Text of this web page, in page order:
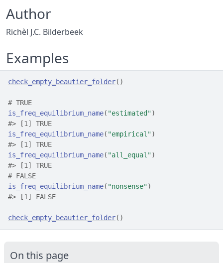
Author
Richèl J.C. Bilderbeek
Examples
check_empty_beautier_folder( )
# TRUE
is_freq_equilibrium_name( "estimated")
#> [1] TRUE
is_freq_equilibrium_name( "empirical")
#> [1] TRUE
is_freq_equilibrium_name( "all_equal")
#> [1] TRUE
# FALSE
is_freq_equilibrium_name( "nonsense")
#> [1] FALSE
check_empty_beautier_folder( )
On this page